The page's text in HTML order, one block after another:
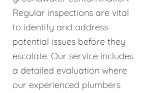
Regular inspections are vital
to identify and address
potential issues before they
escalate. Our service includes
a detailed evaluation where
our experienced plumbers